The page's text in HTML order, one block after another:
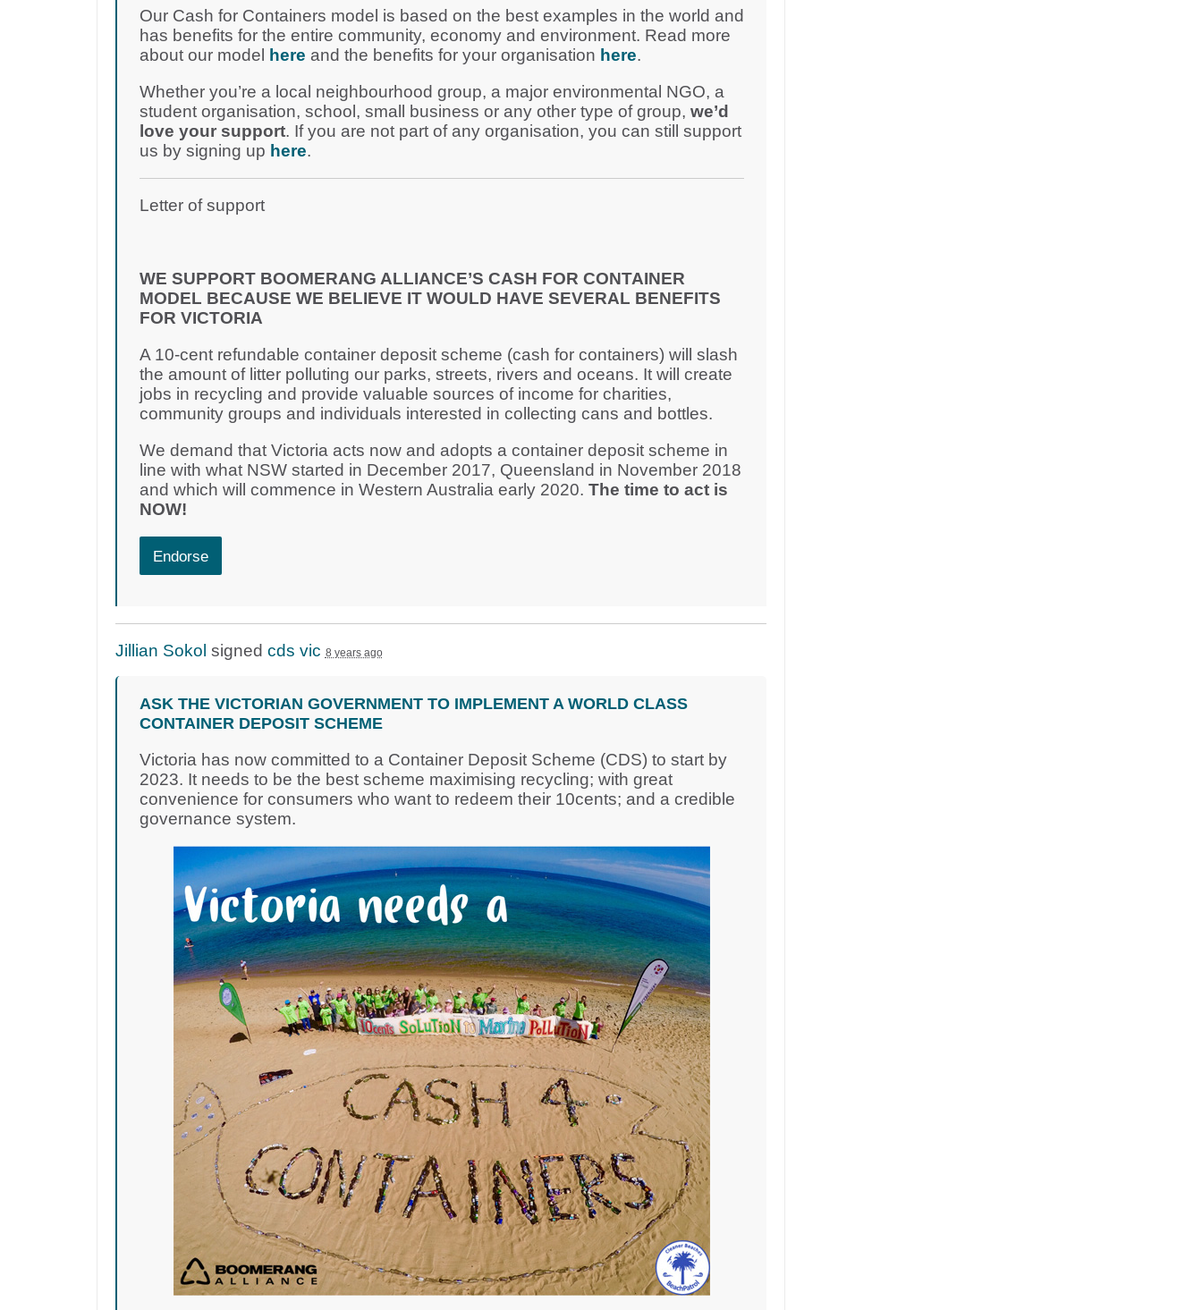
Our Cash for Containers model is based on the best examples in the world and
has benefits for the entire community, economy and environment. Read more
about our model
here and the benefits for your organisation here.
Whether you’re a local neighbourhood group, a major environmental NGO, a
student organisation, school, small business or any other type of group, we’d
love your support. If you are not part of any organisation, you can still support
us by signing up here.
Letter of support
WE SUPPORT BOOMERANG ALLIANCE’S CASH FOR CONTAINER
MODEL BECAUSE WE BELIEVE IT WOULD HAVE SEVERAL BENEFITS
FOR VICTORIA
A 10-cent refundable container deposit scheme (cash for containers) will slash
the amount of litter polluting our parks, streets, rivers and oceans. It will create
jobs in recycling and provide valuable sources of income for charities,
community groups and individuals interested in collecting cans and bottles.
We demand that Victoria acts now and adopts a container deposit scheme in
line with what NSW started in December 2017, Queensland in November 2018
and which will commence in Western Australia early 2020. The time to act is
NOW!
Endorse
Jillian Sokol signed cds vic 8 years ago
ASK THE VICTORIAN GOVERNMENT TO IMPLEMENT A WORLD CLASS
CONTAINER DEPOSIT SCHEME
Victoria has now committed to a Container Deposit Scheme (CDS) to start by
2023. It needs to be the best scheme maximising recycling; with great
convenience for consumers who want to redeem their 10cents; and a credible
governance system.